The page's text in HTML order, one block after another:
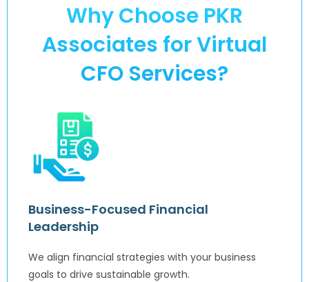
Why Choose PKR
Associates for Virtual
CFO Services?
Business-Focused Financial
Leadership
We align financial strategies with your business
goals to drive sustainable growth.